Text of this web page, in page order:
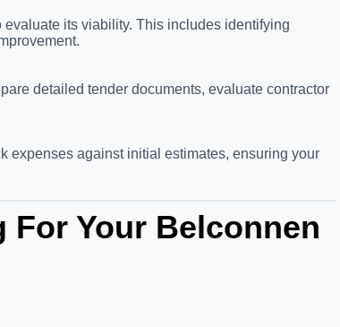
its viability. This includes identifying
detailed tender documents, evaluate contractor
expenses against initial estimates, ensuring your
Your Belconnen